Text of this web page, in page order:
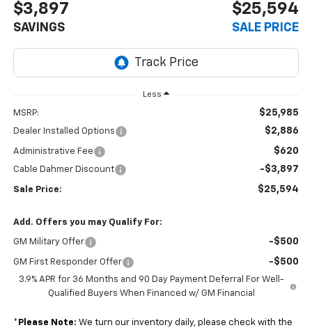
$3,897
SAVINGS
$25,594
SALE PRICE
Less
MSRP: $25,985
Dealer Installed Options $2,886
Administrative Fee $620
Cable Dahmer Discount -$3,897
Sale Price: $25,594
Add. Offers you may Qualify For:
GM Military Offer -$500
GM First Responder Offer -$500
3.9% APR for 36 Months and 90 Day Payment Deferral For Well-
Qualified Buyers When Financed w/ GM Financial
* Please Note: We turn our inventory daily, please check with the